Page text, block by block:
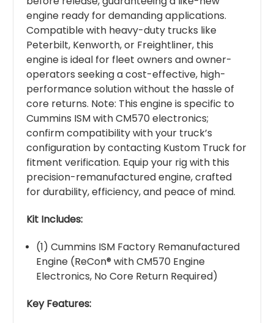
engine ready for demanding applications.
Compatible with heavy-duty trucks like
Peterbilt, Kenworth, or Freightliner, this
engine is ideal for fleet owners and owner-
operators seeking a cost-effective, high-
performance solution without the hassle of
core returns. Note: This engine is specific to
Cummins ISM with CM570 electronics;
confirm compatibility with your truck’s
configuration by contacting Kustom Truck for
fitment verification. Equip your rig with this
precision-remanufactured engine, crafted
for durability, efficiency, and peace of mind.
Kit Includes:
(1) Cummins ISM Factory Remanufactured
Engine (ReCon® with CM570 Engine
Electronics, No Core Return Required)
Key Features: